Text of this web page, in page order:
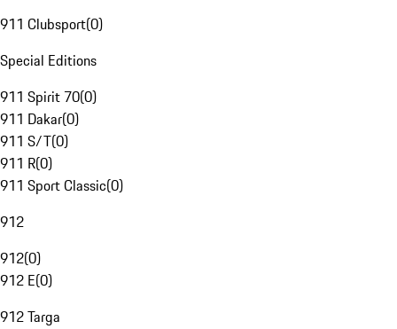
911 Clubsport(0)
Special Editions
911 Spirit 70(0)
911 Dakar(0)
911 S/T(0)
911 R(0)
911 Sport Classic(0)
912
912(0)
912 E(0)
912 Targa